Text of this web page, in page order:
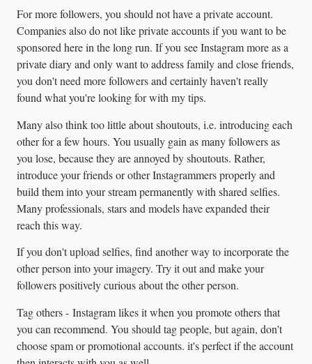
For more followers, you should not have a private account.
Companies also do not like private accounts if you want to be
sponsored here in the long run. If you see Instagram more as a
private diary and only want to address family and close friends,
you don't need more followers and certainly haven't really
found what you're looking for with my tips.
Many also think too little about shoutouts, i.e. introducing each
other for a few hours. You usually gain as many followers as
you lose, because they are annoyed by shoutouts. Rather,
introduce your friends or other Instagrammers properly and
build them into your stream permanently with shared selfies.
Many professionals, stars and models have expanded their
reach this way.
If you don't upload selfies, find another way to incorporate the
other person into your imagery. Try it out and make your
followers positively curious about the other person.
Tag others - Instagram likes it when you promote others that
you can recommend. You should tag people, but again, don't
choose spam or promotional accounts. it's perfect if the account